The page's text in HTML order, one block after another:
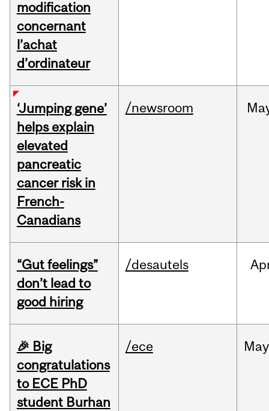
modification
concernant
l’achat
d’ordinateur
‘Jumping gene’
helps explain
elevated
pancreatic
cancer risk in
French-
Canadians
/newsroom
“Gut feelings”
don’t lead to
good hiring
/desautels
🎉 Big
congratulations
to ECE PhD
student Burhan
/ece May